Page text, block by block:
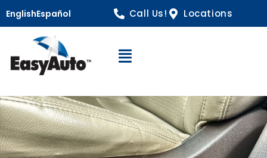
EnglishEspañol Call Us! Locations
Open Navigation